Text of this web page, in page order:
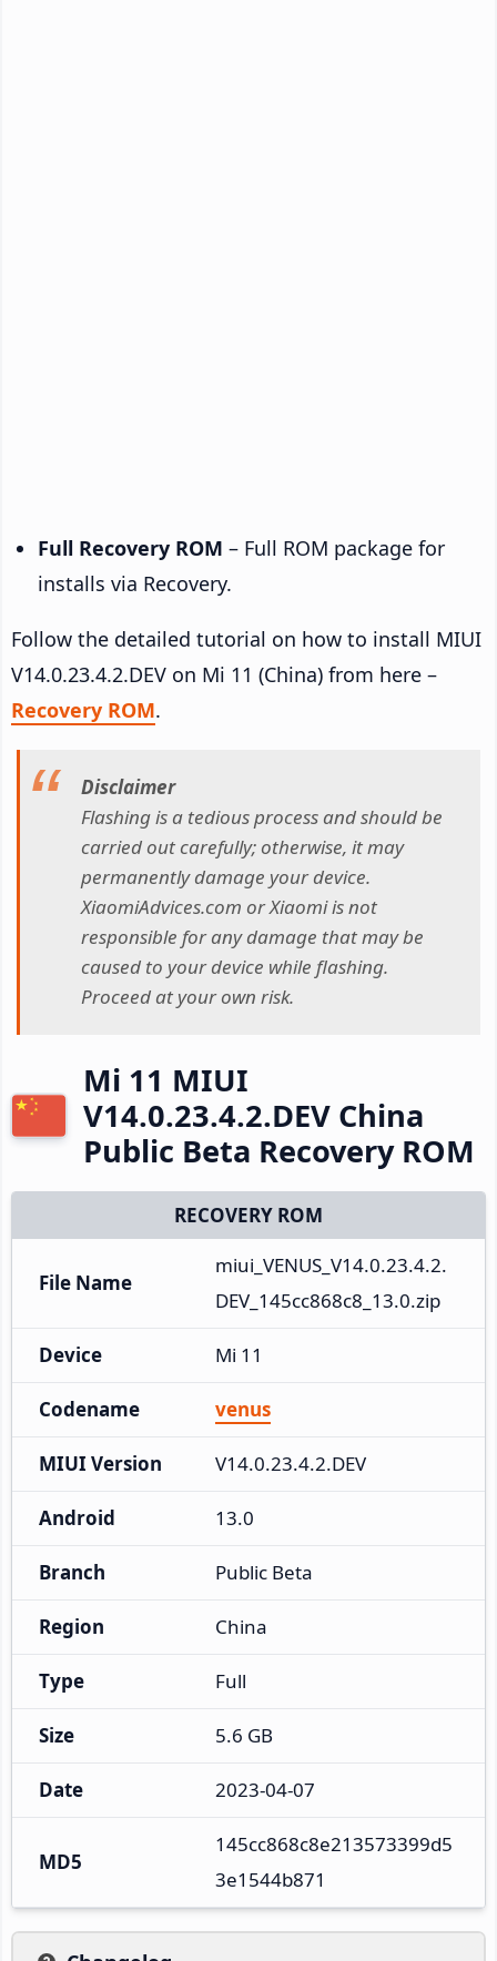
Full Recovery ROM – Full ROM package for
installs via Recovery.
Follow the detailed tutorial on how to install MIUI
V14.0.23.4.2.DEV on Mi 11 (China) from here –
Recovery ROM.
Disclaimer
Flashing is a tedious process and should be
carried out carefully; otherwise, it may
permanently damage your device.
XiaomiAdvices.com or Xiaomi is not
responsible for any damage that may be
caused to your device while flashing.
Proceed at your own risk.
Mi 11 MIUI
V14.0.23.4.2.DEV China
Public Beta Recovery ROM
RECOVERY ROM
File Name
miui_VENUS_V14.0.23.4.2.
DEV_145cc868c8_13.0.zip
Device Mi 11
Codename venus
MIUI Version V14.0.23.4.2.DEV
Android 13.0
Branch Public Beta
Region China
Type Full
Size 5.6 GB
Date 2023-04-07
MD5
145cc868c8e213573399d5
3e1544b871